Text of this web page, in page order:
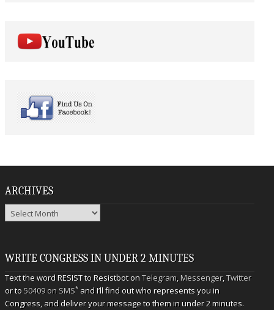
ARCHIVES
Archives
WRITE CONGRESS IN UNDER 2 MINUTES
Text the word RESIST to Resistbot onTelegram,Messenger,Twitter
or to50409 on SMS* and I’ll find out who represents you in
Congress, and deliver your message to them in under 2 minutes.